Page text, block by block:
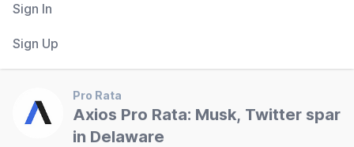
Sign In
Sign Up
Pro Rata
Axios Pro Rata: Musk, Twitter spar
in Delaware